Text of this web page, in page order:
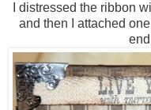
I distressed the ribbon
and then I attached